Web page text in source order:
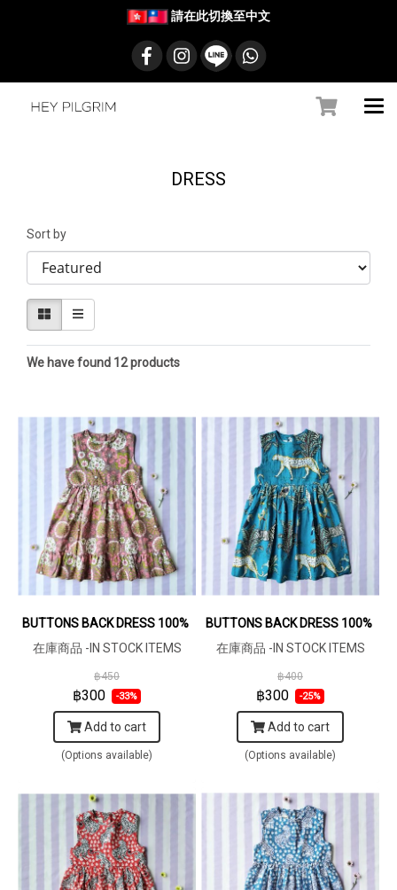
請在此切換至中文
DRESS
Sort by
We have found 12 products
BUTTONS BACK DRESS 100% COTTON INDIAN HAND PRINTED
在庫商品 -IN STOCK ITEMS
฿450
฿300 -33%
Add to cart
(Options available)
BUTTONS BACK DRESS 100%
在庫商品 -IN STOCK ITEMS
฿400
฿300 -25%
Add to cart
(Options available)